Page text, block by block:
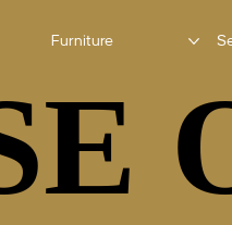
Furniture